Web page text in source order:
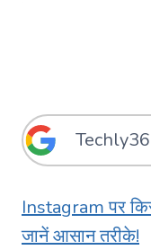
Instagram पर
जानें आसान तरीके!